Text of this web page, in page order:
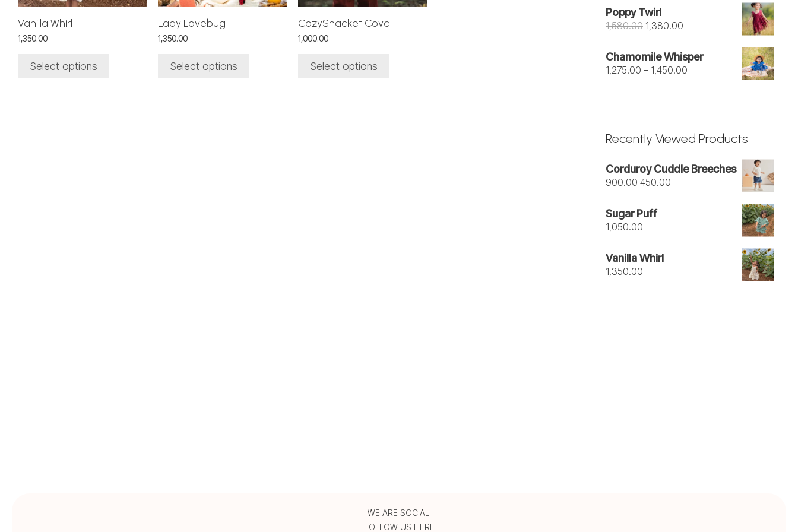
Vanilla Whirl
1,350.00
Select options
the
product
Lady Lovebug
1,350.00
Select options
the
product
CozyShacket Cove
1,000.00
Select options
the
product
was:
₹1,050.00.₹950.00.
Poppy Twirl
1,580.00 Original
was:
₹1,580.00.
1,380.00Current
is:
₹1,380.00.
Chamomile Whisper
1,275.00 – 1,450.00Price
Recently Viewed Products
Corduroy Cuddle Breeches
900.00 Original
was:
₹900.00.
450.00Current
Sugar Puff
1,050.00
Vanilla Whirl
1,350.00
WE ARE SOCIAL!
FOLLOW US HERE